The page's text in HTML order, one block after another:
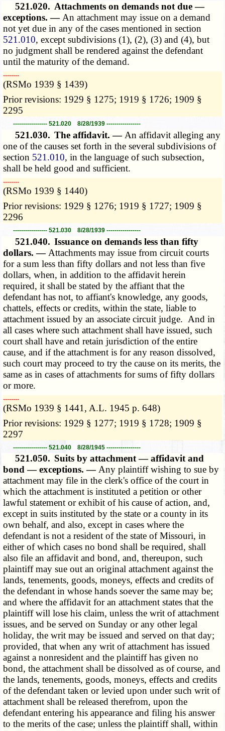
521.020. Attachments on demands not due —
exceptions. — An attachment may issue on a demand
not yet due in any of the cases mentioned in section
521.010, except subdivisions (1), (2), (3) and (4), but
no judgment shall be rendered against the defendant
until the maturity of the demand.
­­--------
(RSMo 1939 § 1439)
Prior revisions: 1929 § 1275; 1919 § 1726; 1909 §
2295
----------------- 521.020 8/28/1939 -----------------
521.030. The affidavit. — An affidavit alleging any
one of the causes set forth in the several subdivisions of
section 521.010, in the language of such subsection,
shall be held good and sufficient.
­­--------
(RSMo 1939 § 1440)
Prior revisions: 1929 § 1276; 1919 § 1727; 1909 §
2296
----------------- 521.030 8/28/1939 -----------------
521.040. Issuance on demands less than fifty
dollars. — Attachments may issue from circuit courts
for a sum less than fifty dollars and not less than five
dollars, when, in addition to the affidavit herein
required, it shall be stated by the affiant that the
defendant has not, to affiant's knowledge, any goods,
chattels, effects or credits, within the state, liable to
attachment issued by an associate circuit judge. And in
all cases where such attachment shall have issued, such
court shall have and retain jurisdiction of the entire
cause, and if the attachment is for any reason dissolved,
such court may proceed to try the cause on its merits, the
same as in cases of attachments for sums of fifty dollars
or more.
­­--------
(RSMo 1939 § 1441, A.L. 1945 p. 648)
Prior revisions: 1929 § 1277; 1919 § 1728; 1909 §
2297
----------------- 521.040 8/28/1945 -----------------
521.050. Suits by attachment — affidavit and
bond — exceptions. —Any plaintiff wishing to sue by
attachment may file in the clerk's office of the court in
which the attachment is instituted a petition or other
lawful statement or exhibit of his cause of action, and,
except in suits instituted by the state or a county in its
own behalf, and also, except in cases where the
defendant is not a resident of the state of Missouri, in
either of which cases no bond shall be required, shall
also file an affidavit and bond, and, thereupon, such
plaintiff may sue out an original attachment against the
lands, tenements, goods, moneys, effects and credits of
the defendant in whose hands soever the same may be;
and where the affidavit for an attachment states that the
plaintiff will lose his claim, unless the writ of attachment
issues, and be served on Sunday or any other legal
holiday, the writ may be issued and served on that day;
provided, that when any writ of attachment has issued
against a nonresident and the plaintiff has given no
bond, the attachment shall be dissolved as of course, and
the lands, tenements, goods, moneys, effects and credits
of the defendant taken or levied upon under such writ of
attachment shall be released therefrom, upon the
defendant entering his appearance and filing his answer
to the merits of the case; unless the plaintiff shall, within